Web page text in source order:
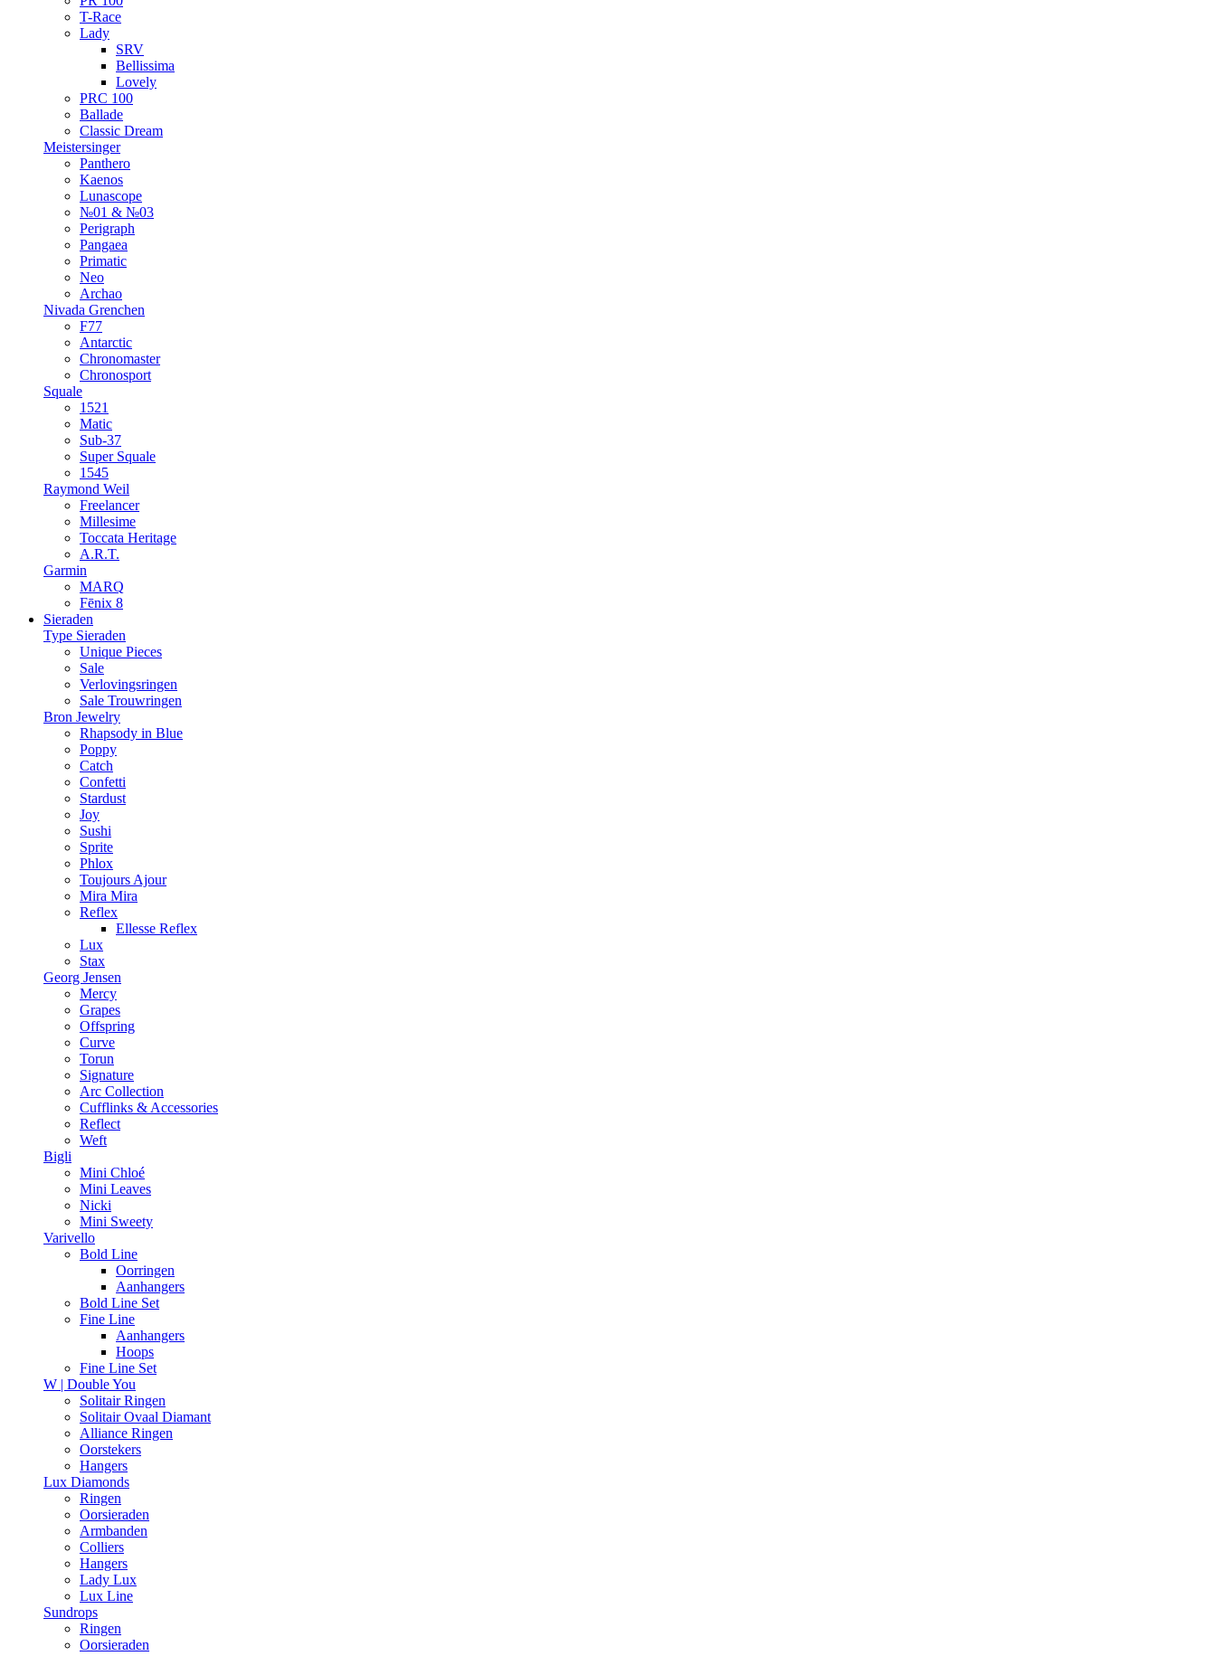
T-Race
Lady
SRV
Bellissima
Lovely
PRC 100
Ballade
Classic Dream
Meistersinger
Panthero
Kaenos
Lunascope
№01 & №03
Perigraph
Pangaea
Primatic
Neo
Archao
Nivada Grenchen
F77
Antarctic
Chronomaster
Chronosport
Squale
1521
Matic
Sub-37
Super Squale
1545
Raymond Weil
Freelancer
Millesime
Toccata Heritage
A.R.T.
Garmin
MARQ
Fēnix 8
Sieraden
Type Sieraden
Unique Pieces
Sale
Verlovingsringen
Sale Trouwringen
Bron Jewelry
Rhapsody in Blue
Poppy
Catch
Confetti
Stardust
Joy
Sushi
Sprite
Phlox
Toujours Ajour
Mira Mira
Reflex
Ellesse Reflex
Lux
Stax
Georg Jensen
Mercy
Grapes
Offspring
Curve
Torun
Signature
Arc Collection
Cufflinks & Accessories
Reflect
Weft
Bigli
Mini Chloé
Mini Leaves
Nicki
Mini Sweety
Varivello
Bold Line
Oorringen
Aanhangers
Bold Line Set
Fine Line
Aanhangers
Hoops
Fine Line Set
W | Double You
Solitair Ringen
Solitair Ovaal Diamant
Alliance Ringen
Oorstekers
Hangers
Lux Diamonds
Ringen
Oorsieraden
Armbanden
Colliers
Hangers
Lady Lux
Lux Line
Sundrops
Ringen
Oorsieraden